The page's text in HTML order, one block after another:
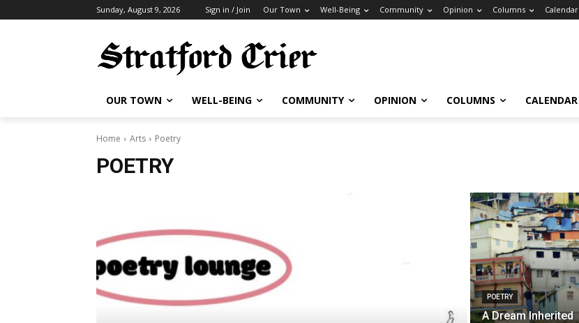
Sunday, August 9, 2026 Sign in / Join Our Town Well-Being Community Opinion Columns Calendar
OUR TOWN WELL-BEING COMMUNITY OPINION COLUMNS CALENDAR
Home Arts Poetry
POETRY
POETRY
A Dream Inherited